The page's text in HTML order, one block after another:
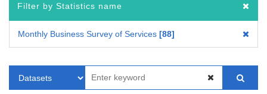
Filter by Statistics name
Monthly Business Survey of Services 88